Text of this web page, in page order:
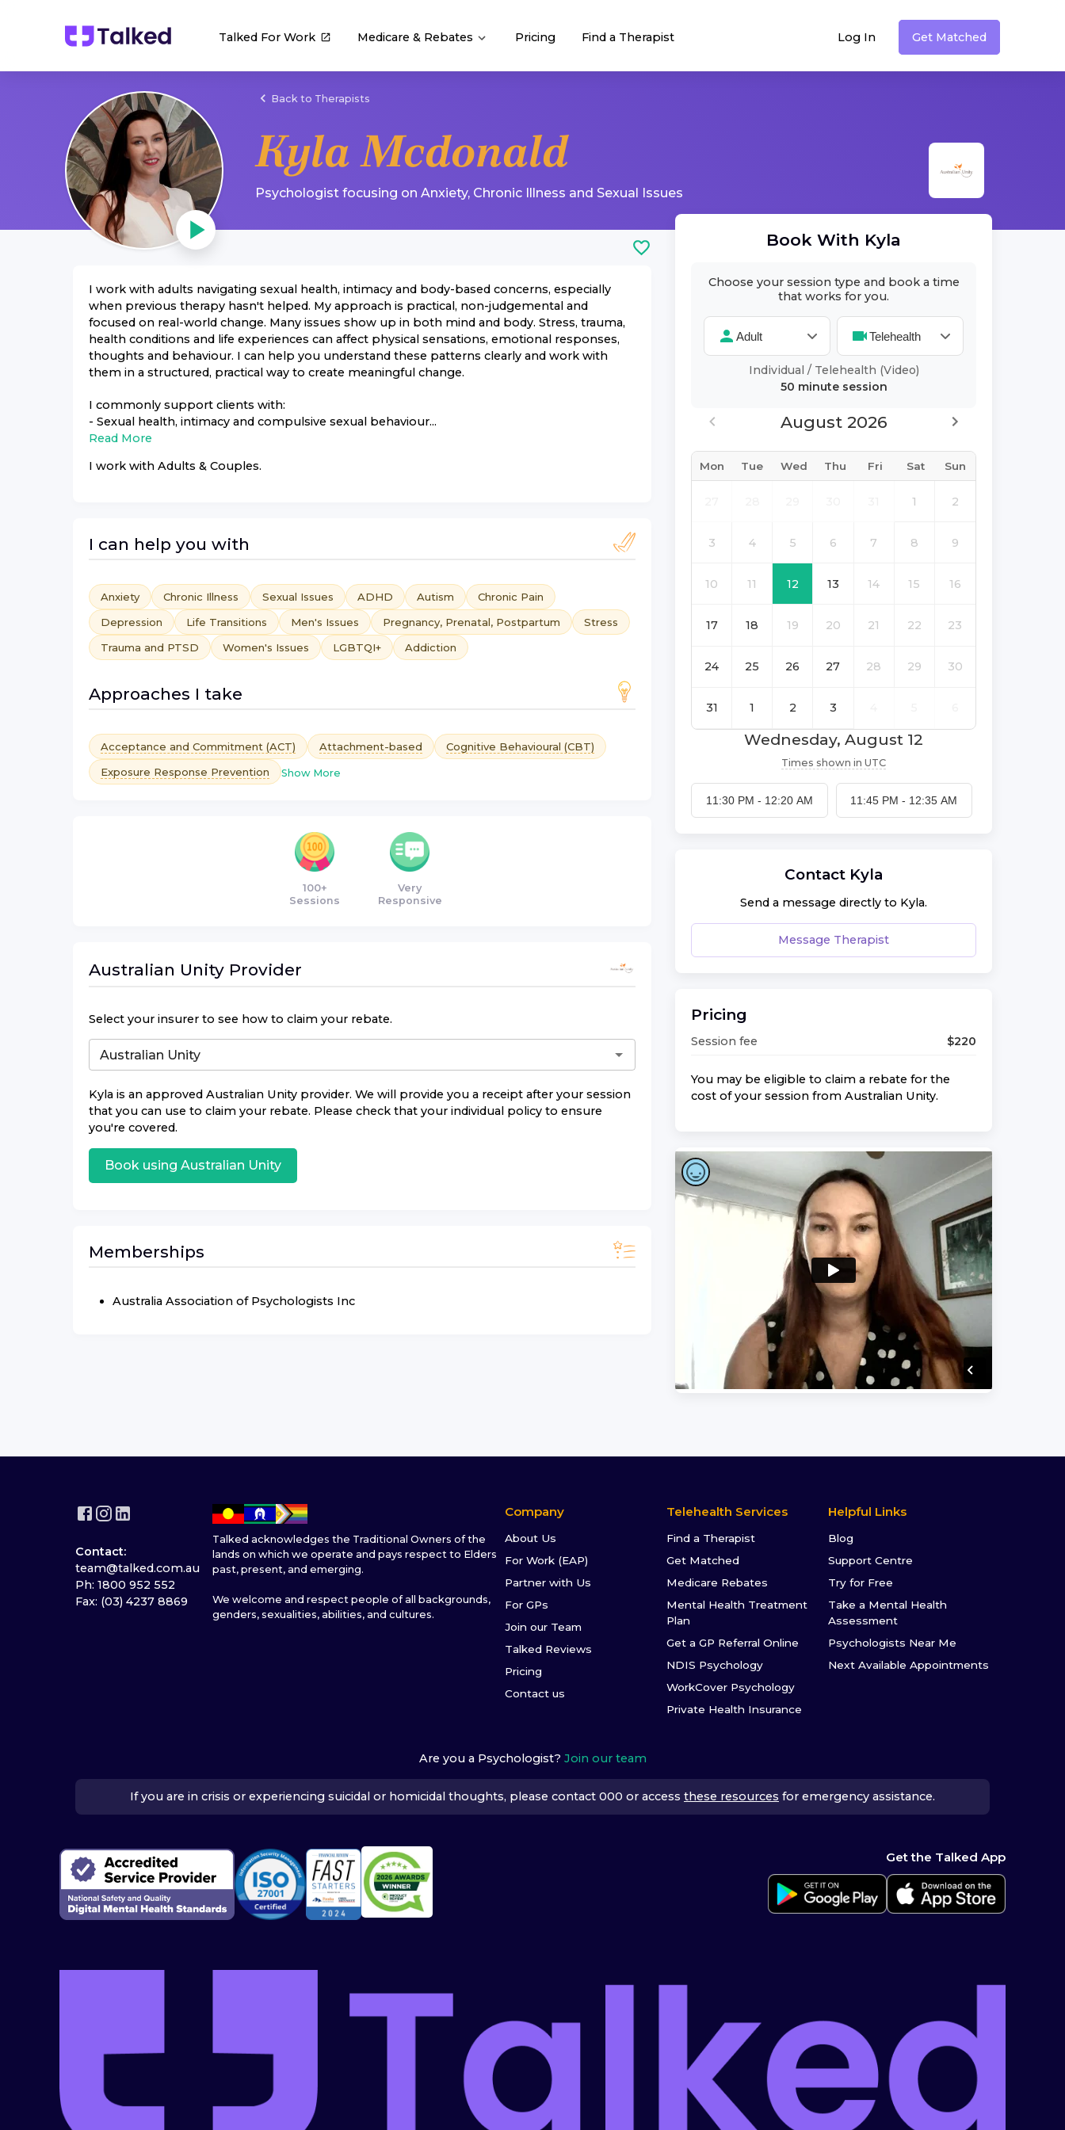
Talked For Work Medicare & Rebates Pricing Find a Therapist Log In Get Matched
Back to Therapists
Kyla Mcdonald
Psychologist focusing on Anxiety, Chronic Illness and Sexual Issues
I work with adults navigating sexual health, intimacy and body-based concerns, especially
when previous therapy hasn't helped. My approach is practical, non-judgemental and
focused on real-world change. Many issues show up in both mind and body. Stress, trauma,
health conditions and life experiences can affect physical sensations, emotional responses,
thoughts and behaviour. I can help you understand these patterns clearly and work with
them in a structured, practical way to create meaningful change.
I commonly support clients with:
- Sexual health, intimacy and compulsive sexual behaviour...
Read More
I work with Adults & Couples.
I can help you with
Anxiety Chronic Illness Sexual Issues ADHD Autism
Chronic Pain
Depression
Life Transitions Men's Issues Pregnancy, Prenatal, Postpartum
Stress
Trauma and PTSD
Women's Issues LGBTQI+ Addiction
Approaches I take
Acceptance and Commitment (ACT) Attachment-based
Cognitive Behavioural (CBT)
Exposure Response Prevention
Show More
100+
Sessions
Very
Responsive
Australian Unity Provider
Select your insurer to see how to claim your rebate.
Kyla is an approved Australian Unity provider. We will provide you a receipt after your session
that you can use to claim your rebate. Please check that your individual policy to ensure
you're covered.
Book using Australian Unity
Memberships
Australia Association of Psychologists Inc
Book With Kyla
Choose your session type and book a time
that works for you.
Individual / Telehealth (Video)
50 minutesession
August 2026
Mon Tue Wed Thu Fri Sat Sun
1 2
3 4 5 6 7 8 9
10 11 12 13 14 15 16
17 18 19 20 21 22 23
24 25 26 27 28 29 30
31 1 2 3
Wednesday, August 12
Times shown in UTC
11:30 PM - 12:20 AM 11:45 PM - 12:35 AM
Contact Kyla
Send a message directly to Kyla.
Message Therapist
Pricing
Session fee $220
You may be eligible to claim a rebate for the
cost of your session from Australian Unity.
Contact:
team@talked.com.au
Ph: 1800 952 552
Fax: (03) 4237 8869
Talked acknowledges the Traditional Owners of the
lands on which we operate and pays respect to Elders
past, present, and emerging.
We welcome and respect people of all backgrounds,
genders, sexualities, abilities, and cultures.
Company
About Us
For Work (EAP)
Partner with Us
For GPs
Join our Team
Talked Reviews
Pricing
Contact us
Telehealth Services
Find a Therapist
Get Matched
Medicare Rebates
Mental Health Treatment
Plan
Get a GP Referral Online
NDIS Psychology
WorkCover Psychology
Private Health Insurance
Helpful Links
Blog
Support Centre
Try for Free
Take a Mental Health
Assessment
Psychologists Near Me
Next Available Appointments
Are you a Psychologist? Join our team
If you are in crisis or experiencing suicidal or homicidal thoughts, please contact 000 or access these resources for emergency assistance.
Get the Talked App